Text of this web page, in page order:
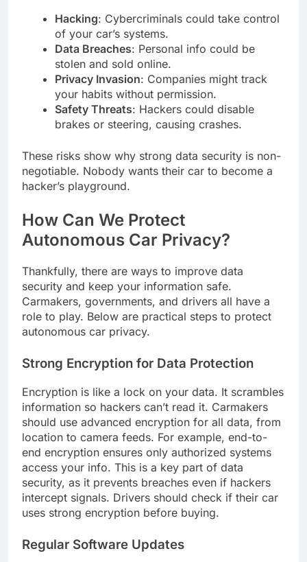
Hacking: Cybercriminals could take control
of your car’s systems.
Data Breaches: Personal info could be
stolen and sold online.
Privacy Invasion: Companies might track
your habits without permission.
Safety Threats: Hackers could disable
brakes or steering, causing crashes.
These risks show why strong data security is non-
negotiable. Nobody wants their car to become a
hacker’s playground.
How Can We Protect
Autonomous Car Privacy?
Thankfully, there are ways to improve data
security and keep your information safe.
Carmakers, governments, and drivers all have a
role to play. Below are practical steps to protect
autonomous car privacy.
Strong Encryption for Data Protection
Encryption is like a lock on your data. It scrambles
information so hackers can’t read it. Carmakers
should use advanced encryption for all data, from
location to camera feeds. For example, end-to-
end encryption ensures only authorized systems
access your info. This is a key part of data
security, as it prevents breaches even if hackers
intercept signals. Drivers should check if their car
uses strong encryption before buying.
Regular Software Updates